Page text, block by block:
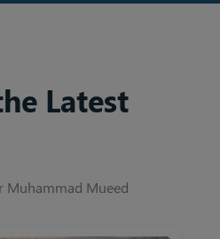
Latest
Muhammad Mueed